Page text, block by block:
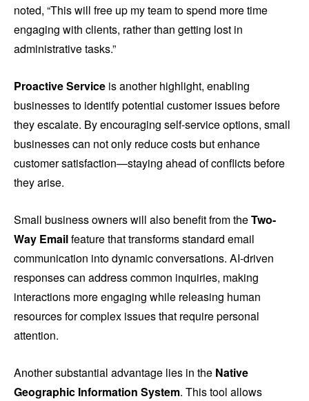
noted, “This will free up my team to spend more time
engaging with clients, rather than getting lost in
administrative tasks.”
Proactive Service is another highlight, enabling
businesses to identify potential customer issues before
they escalate. By encouraging self-service options, small
businesses can not only reduce costs but enhance
customer satisfaction—staying ahead of conflicts before
they arise.
Small business owners will also benefit from theTwo-
Way Emailfeature that transforms standard email
communication into dynamic conversations. AI-driven
responses can address common inquiries, making
interactions more engaging while releasing human
resources for complex issues that require personal
attention.
Another substantial advantage lies in the Native
Geographic Information System. This tool allows